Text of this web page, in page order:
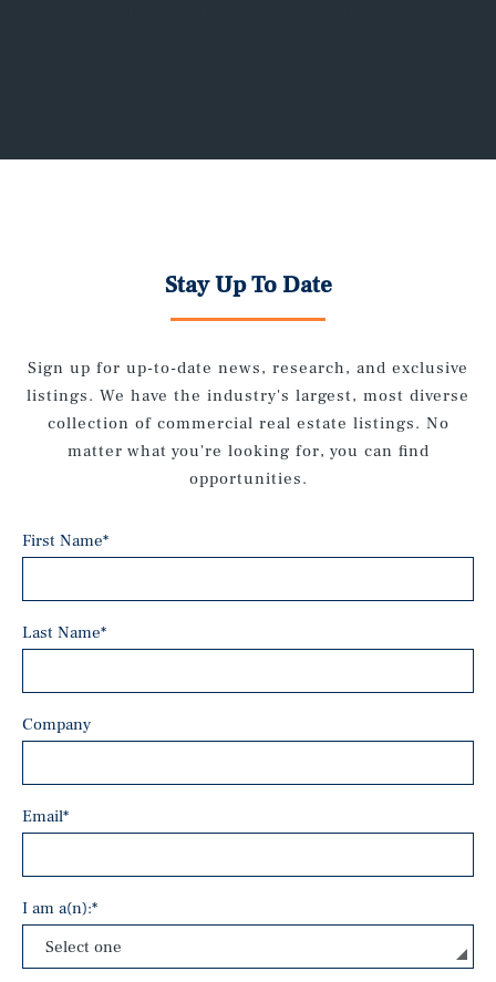
Stay Up To Date
Sign up for up-to-date news, research, and exclusive
listings. We have the industry's largest, most diverse
collection of commercial real estate listings. No
matter what you're looking for, you can find
opportunities.
First Name*
Last Name*
Company
Email*
I am a(n):*